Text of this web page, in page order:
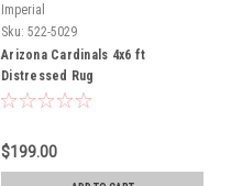
Imperial
Sku: 522-5029
Arizona Cardinals 4x6 ft
Distressed Rug
$199.00